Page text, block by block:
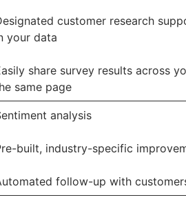
customer research
your data
share survey results across
same page
analysis
built, industry-specific
follow-up with